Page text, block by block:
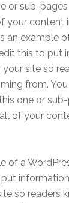
or sub-
your content
an example
this to put
site so
from.
one or
of your
of a
so readers